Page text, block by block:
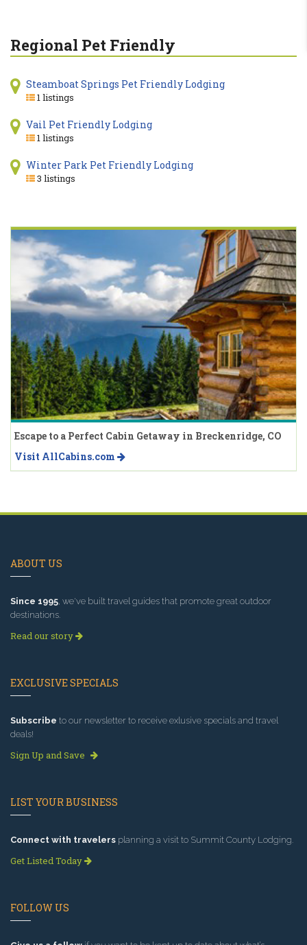
Regional Pet Friendly
Steamboat Springs Pet Friendly Lodging
1 listings
Vail Pet Friendly Lodging
1 listings
Winter Park Pet Friendly Lodging
3 listings
Escape to a Perfect Cabin Getaway in Breckenridge, CO
Visit AllCabins.com
ABOUT US
Since 1995, we've built travel guides that promote great outdoor
destinations.
Read our story
EXCLUSIVE SPECIALS
Subscribe to our newsletter to receive exlusive specials and travel
deals!
Sign Up and Save
LIST YOUR BUSINESS
Connect with travelers planning a visit to Summit County Lodging.
Get Listed Today
FOLLOW US